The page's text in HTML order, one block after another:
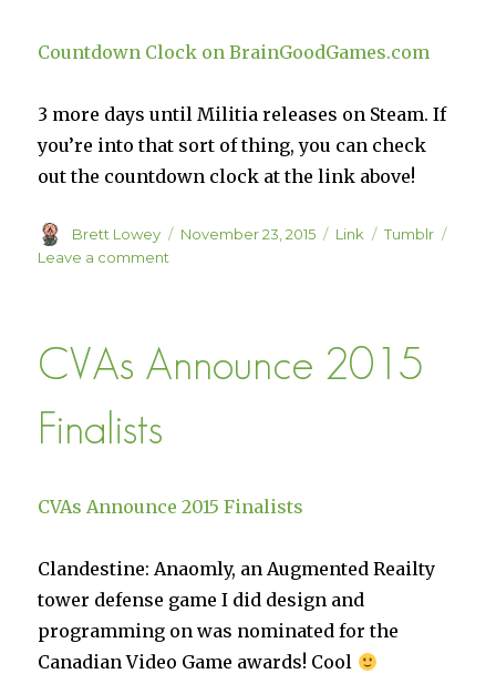
Countdown Clock on BrainGoodGames.com
3 more days until Militia releases on Steam. If
you’re into that sort of thing, you can check
out the countdown clock at the link above!
Author
Brett Lowey
Posted
November 23, 2015 Format
Link Categories
Tumblr
Leave a comment
BrainGoodGames.com
CVAs Announce 2015
Finalists
CVAs Announce 2015 Finalists
Clandestine: Anaomly, an Augmented Reailty
tower defense game I did design and
programming on was nominated for the
Canadian Video Game awards! Cool